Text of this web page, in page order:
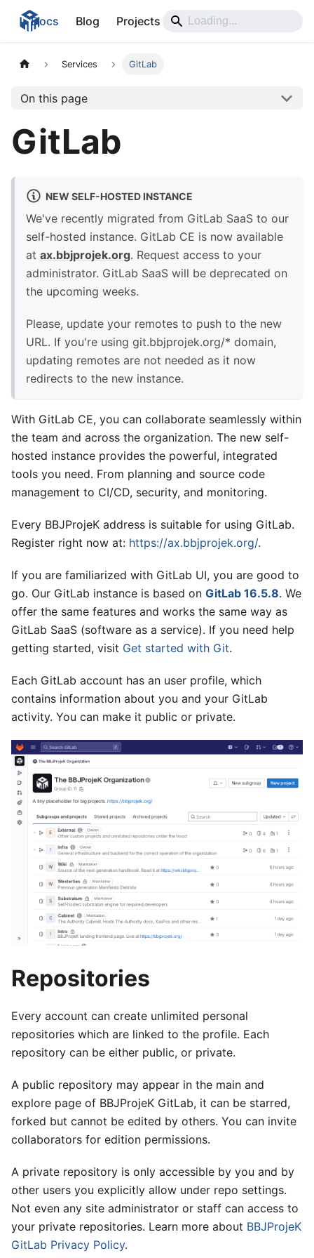
Docs Blog Projects
Services GitLab
On this page
GitLab
NEW SELF-HOSTED INSTANCE
We've recently migrated from GitLab SaaS to our
self-hosted instance. GitLab CE is now available
at ax.bbjprojek.org. Request access to your
administrator. GitLab SaaS will be deprecated on
the upcoming weeks.
Please, update your remotes to push to the new
URL. If you're using git.bbjprojek.org/* domain,
updating remotes are not needed as it now
redirects to the new instance.
With GitLab CE, you can collaborate seamlessly within
the team and across the organization. The new self-
hosted instance provides the powerful, integrated
tools you need. From planning and source code
management to CI/CD, security, and monitoring.
Every BBJProjeK address is suitable for using GitLab.
Register right now at: https://ax.bbjprojek.org/.
If you are familiarized with GitLab UI, you are good to
go. Our GitLab instance is based on GitLab 16.5.8. We
offer the same features and works the same way as
GitLab SaaS (software as a service). If you need help
getting started, visit Get started with Git.
Each GitLab account has an user profile, which
contains information about you and your GitLab
activity. You can make it public or private.
Repositories
Every account can create unlimited personal
repositories which are linked to the profile. Each
repository can be either public, or private.
A public repository may appear in the main and
explore page of BBJProjeK GitLab, it can be starred,
forked but cannot be edited by others. You can invite
collaborators for edition permissions.
A private repository is only accessible by you and by
other users you explicitly allow under repo settings.
Not even any site administrator or staff can access to
your private repositories. Learn more about BBJProjeK
GitLab Privacy Policy.